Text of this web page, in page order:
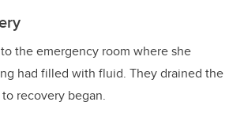
the emergency room where she
had filled with fluid. They drained the
recovery began.